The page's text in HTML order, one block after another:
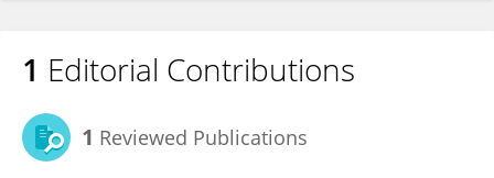
1 Editorial Contributions
1 Reviewed Publications